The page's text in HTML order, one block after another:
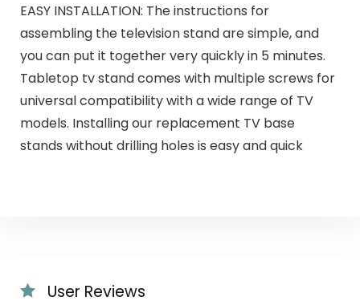
EASY INSTALLATION: The instructions for
assembling the television stand are simple, and
you can put it together very quickly in 5 minutes.
Tabletop tv stand comes with multiple screws for
universal compatibility with a wide range of TV
models. Installing our replacement TV base
stands without drilling holes is easy and quick
User Reviews